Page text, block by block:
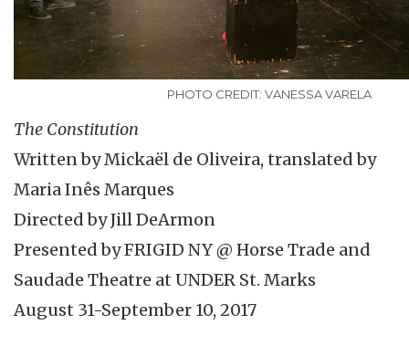
PHOTO CREDIT: VANESSA VARELA
The Constitution
Written by Mickaël de Oliveira, translated by
Maria Inês Marques
Directed by Jill DeArmon
Presented by FRIGID NY @ Horse Trade and
Saudade Theatre at UNDER St. Marks
August 31-September 10, 2017